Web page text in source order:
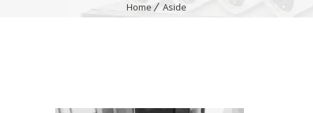
Home Aside